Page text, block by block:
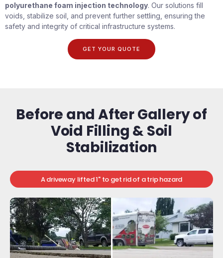
polyurethane foam injection technology. Our solutions fill
voids, stabilize soil, and prevent further settling, ensuring the
safety and integrity of critical infrastructure systems.
GET YOUR QUOTE
Before and After Gallery of
Void Filling & Soil
Stabilization
A driveway lifted 1" to get rid of a trip hazard